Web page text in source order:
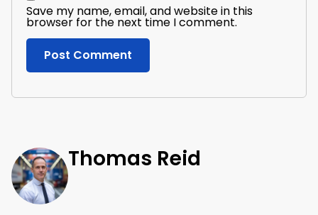
Save my name, email, and website in this
browser for the next time I comment.
Thomas Reid